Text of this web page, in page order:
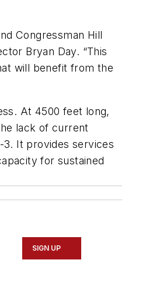
Congressman Hill
Bryan Day. “This
will benefit from the
At 4500 feet long,
lack of current
3. It provides services
for sustained
SIGN UP